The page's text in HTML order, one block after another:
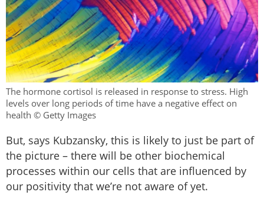
The hormone cortisol is released in response to stress. High
levels over long periods of time have a negative effect on
health © Getty Images
But, says Kubzansky, this is likely to just be part of
the picture – there will be other biochemical
processes within our cells that are influenced by
our positivity that we’re not aware of yet.